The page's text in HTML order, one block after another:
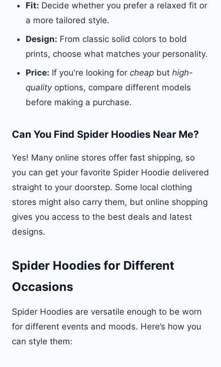
Fit: Decide whether you prefer a relaxed fit or
a more tailored style.
Design: From classic solid colors to bold
prints, choose what matches your personality.
Price: If you're looking for cheap but high-
qualityoptions, compare different models
before making a purchase.
Can You Find Spider Hoodies Near Me?
Yes! Many online stores offer fast shipping, so
you can get your favorite Spider Hoodie delivered
straight to your doorstep. Some local clothing
stores might also carry them, but online shopping
gives you access to the best deals and latest
designs.
Spider Hoodies for Different
Occasions
Spider Hoodies are versatile enough to be worn
for different events and moods. Here’s how you
can style them: